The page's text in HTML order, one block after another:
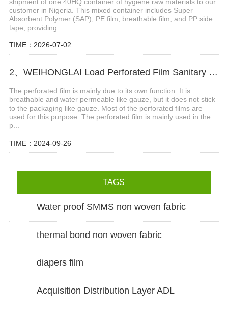
customer in Nigeria. This mixed container includes Super
Absorbent Polymer (SAP), PE film, breathable film, and PP side
tape, providing...
TIME：2026-07-02
2、WEIHONGLAI Load Perforated Film Sanitary Napkin Making Raw Materials For Africa Customer
The perforated film is mainly due to its own function. It is
breathable and water permeable like gauze, but it does not stick
to the packaging like gauze. Most of the perforated films are
used for this purpose. The perforated film is mainly used in the
p...
TIME：2024-09-26
TAGS
Water proof SMMS non woven fabric
thermal bond non woven fabric
diapers film
Acquisition Distribution Layer ADL